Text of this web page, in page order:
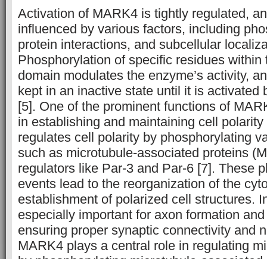
Activation of MARK4 is tightly regulated,
influenced by various factors, including
protein interactions, and subcellular
Phosphorylation of specific residues within
domain modulates the enzyme’s activity,
kept in an inactive state until it is activated
[5]. One of the prominent functions of
in establishing and maintaining cell
regulates cell polarity by phosphorylating
such as microtubule-associated proteins
regulators like Par-3 and Par-6 [7]. These
events lead to the reorganization of the
establishment of polarized cell structures.
especially important for axon formation
ensuring proper synaptic connectivity and
MARK4 plays a central role in regulating